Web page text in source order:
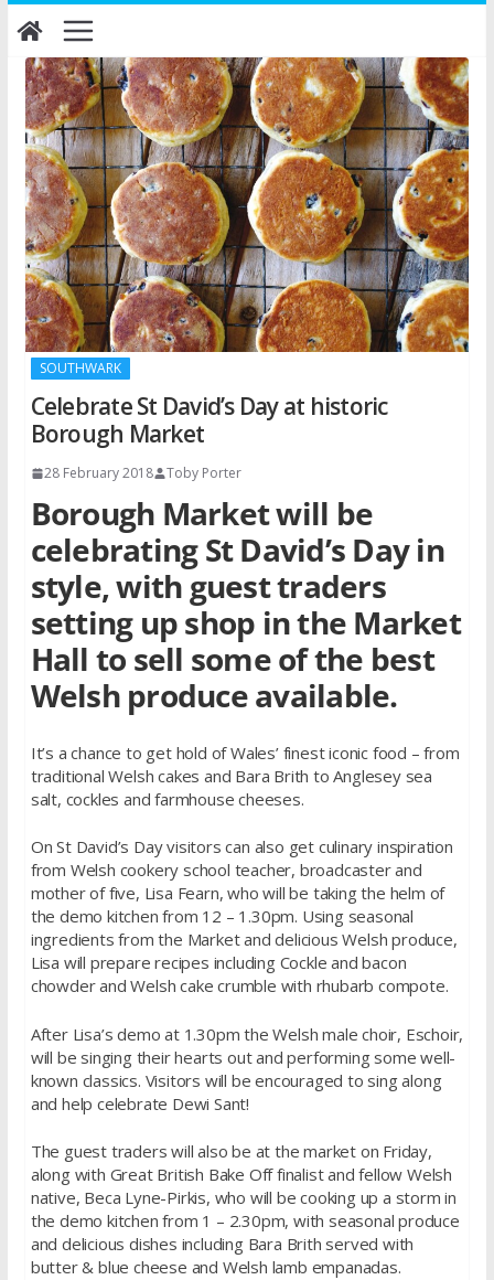
Skip
to
content
SOUTHWARK
Celebrate St David’s Day at historic
Borough Market
28 February 2018 Toby Porter
Borough Market will be
celebrating St David’s Day in
style, with guest traders
setting up shop in the Market
Hall to sell some of the best
Welsh produce available.
It’s a chance to get hold of Wales’ finest iconic food – from
traditional Welsh cakes and Bara Brith to Anglesey sea
salt, cockles and farmhouse cheeses.
On St David’s Day visitors can also get culinary inspiration
from Welsh cookery school teacher, broadcaster and
mother of five, Lisa Fearn, who will be taking the helm of
the demo kitchen from 12 – 1.30pm. Using seasonal
ingredients from the Market and delicious Welsh produce,
Lisa will prepare recipes including Cockle and bacon
chowder and Welsh cake crumble with rhubarb compote.
After Lisa’s demo at 1.30pm the Welsh male choir, Eschoir,
will be singing their hearts out and performing some well-
known classics. Visitors will be encouraged to sing along
and help celebrate Dewi Sant!
The guest traders will also be at the market on Friday,
along with Great British Bake Off finalist and fellow Welsh
native, Beca Lyne-Pirkis, who will be cooking up a storm in
the demo kitchen from 1 – 2.30pm, with seasonal produce
and delicious dishes including Bara Brith served with
butter & blue cheese and Welsh lamb empanadas.